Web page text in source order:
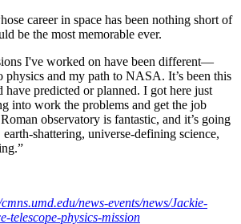
career in space has been nothing short of
be the most memorable ever.
I've worked on have been different—
and my path to NASA. It’s been this
predicted or planned. I got here just
into work the problems and get the job
observatory is fantastic, and it’s going
shattering, universe-defining science,
news-events/news/Jackie-
telescope-physics-mission